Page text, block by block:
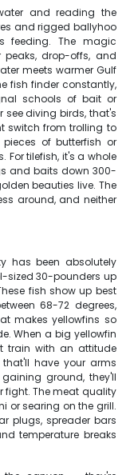
and reading the
and rigged ballyhoo
feeding. The magic
drop-offs, and
meets warmer Gulf
fish finder constantly,
schools of bait or
see diving birds, that's
switch from trolling to
of butterfish or
For tilefish, it's a whole
and baits down 300-
beauties live. The
around, and neither
has been absolutely
sized 30-pounders up
fish show up best
68-72 degrees,
makes yellowfins so
When a big yellowfin
train with an attitude
that'll have your arms
ground, they'll
fight. The meat quality
or searing on the grill.
plugs, spreader bars
temperature breaks